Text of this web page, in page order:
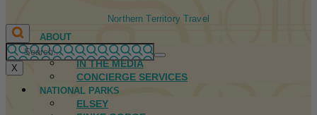
Northern Territory Travel
ABOUT
FIRST NATIONS
IN THE MEDIA
CONCIERGE SERVICES
NATIONAL PARKS
ELSEY
X